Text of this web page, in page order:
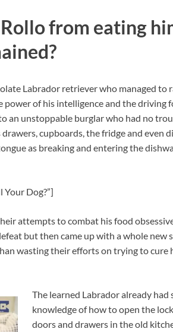
from eating
Labrador retriever who managed to
of his intelligence and the driving
an unstoppable burglar who had no
cupboards, the fridge and even
as breaking and entering the
Dog?”]
attempts to combat his food
but then came up with a whole new
wasting their efforts on trying to cure
The learned Labrador already had
knowledge of how to open the
doors and drawers in the old